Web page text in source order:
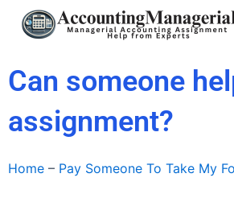
Can someone
assignment?
Home – Pay Someone To Take My